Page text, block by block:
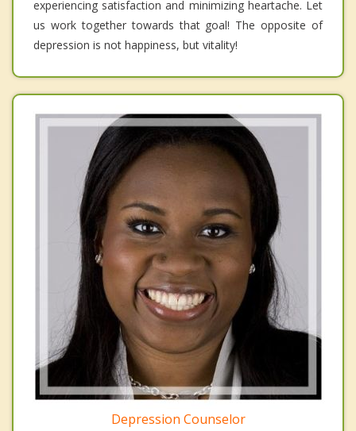
experiencing satisfaction and minimizing heartache. Let
us work together towards that goal! The opposite of
depression is not happiness, but vitality!
Depression Counselor